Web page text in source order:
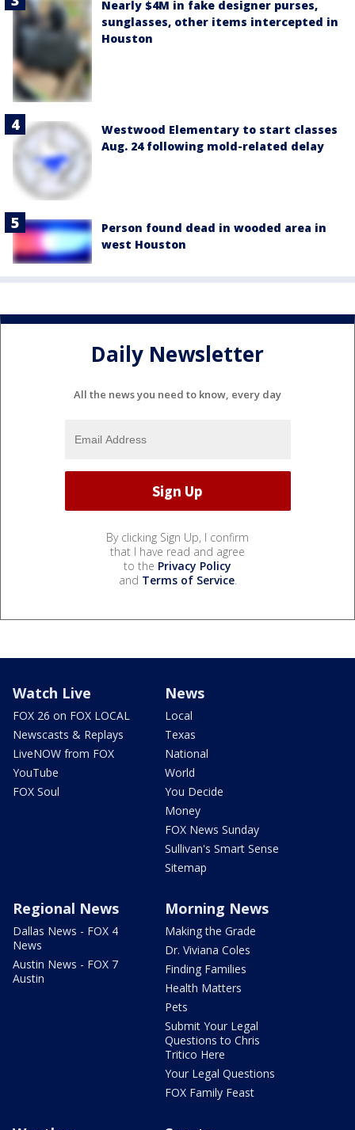
Nearly $4M in fake designer purses,
sunglasses, other items intercepted in
Houston
Westwood Elementary to start classes
Aug. 24 following mold-related delay
Person found dead in wooded area in
west Houston
Daily Newsletter
All the news you need to know, every day
By clicking Sign Up, I confirm
that I have read and agree
to the Privacy Policy
and Terms of Service.
Watch Live
FOX 26 on FOX LOCAL
Newscasts & Replays
LiveNOW from FOX
YouTube
FOX Soul
News
Local
Texas
National
World
You Decide
Money
FOX News Sunday
Sullivan's Smart Sense
Sitemap
Regional News
Dallas News - FOX 4
News
Austin News - FOX 7
Austin
Morning News
Making the Grade
Dr. Viviana Coles
Finding Families
Health Matters
Pets
Submit Your Legal
Questions to Chris
Tritico Here
Your Legal Questions
FOX Family Feast